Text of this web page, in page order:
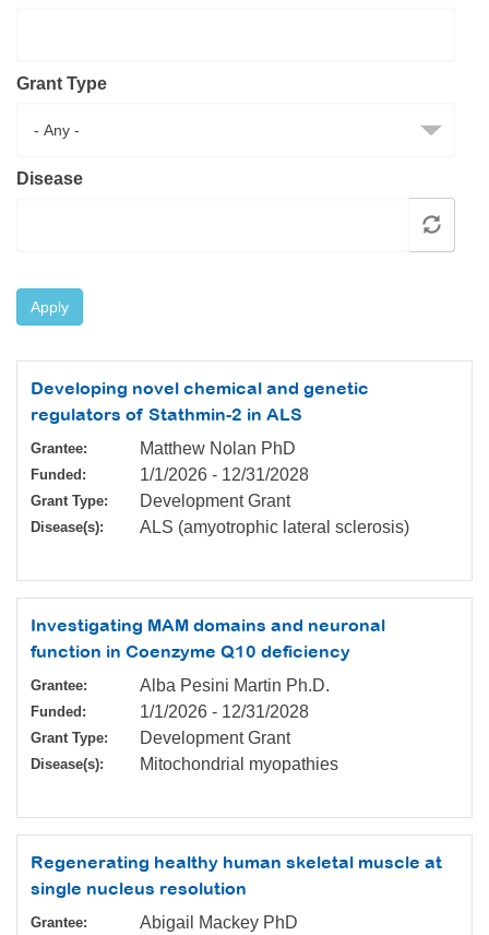
MDA Connect Video Appointments
Mentorship Program
Grant Type
Disease
Apply
Developing novel chemical and genetic
regulators of Stathmin-2 in ALS
Grantee: Matthew Nolan PhD
Funded: 1/1/2026 - 12/31/2028
Grant Type: Development Grant
Disease(s): ALS (amyotrophic lateral sclerosis)
Investigating MAM domains and neuronal
function in Coenzyme Q10 deficiency
Grantee: Alba Pesini Martin Ph.D.
Funded: 1/1/2026 - 12/31/2028
Grant Type: Development Grant
Disease(s): Mitochondrial myopathies
Regenerating healthy human skeletal muscle at
single nucleus resolution
Grantee: Abigail Mackey PhD